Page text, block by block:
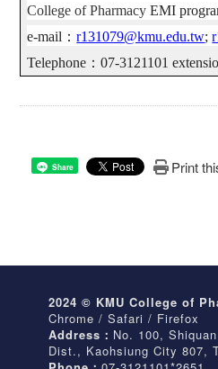
College of Pharmacy EMI
e-mail ：r131079@kmu.edu.tw;
Telephone ：07-3121101
Share Print
2024 © KMU College of
Chrome / Safari / Firefox
Address： No. 100,
Dist., Kaohsiung City 807,